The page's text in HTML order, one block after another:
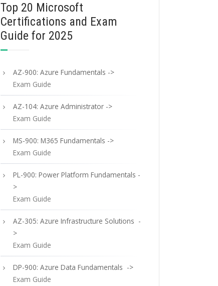
Top 20 Microsoft
Certifications and Exam
Guide for 2025
AZ-900: Azure Fundamentals ->
Exam Guide
AZ-104: Azure Administrator ->
Exam Guide
MS-900: M365 Fundamentals ->
Exam Guide
PL-900: Power Platform Fundamentals -
>
Exam Guide
AZ-305: Azure Infrastructure Solutions -
>
Exam Guide
DP-900: Azure Data Fundamentals ->
Exam Guide